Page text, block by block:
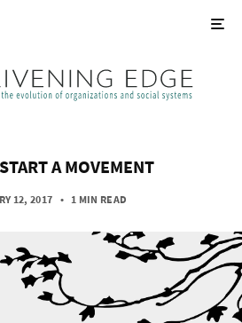
A MOVEMENT
12, 2017 • 1 MIN READ